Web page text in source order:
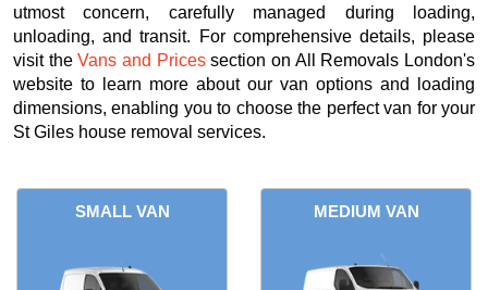
utmost concern, carefully managed during loading,
unloading, and transit. For comprehensive details, please
visit theVans and Pricessection on All Removals London's
website to learn more about our van options and loading
dimensions, enabling you to choose the perfect van for your
St Giles house removal services.
SMALL VAN MEDIUM VAN